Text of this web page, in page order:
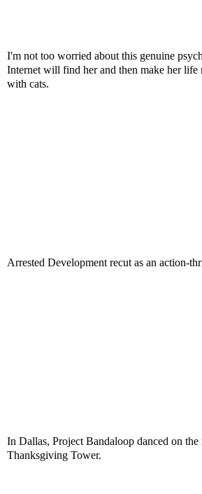
I'm not too worried about this genuine
Internet will find her and then make her life
with cats.
Arrested Development recut as an action-
In Dallas, Project Bandaloop danced on
Thanksgiving Tower.